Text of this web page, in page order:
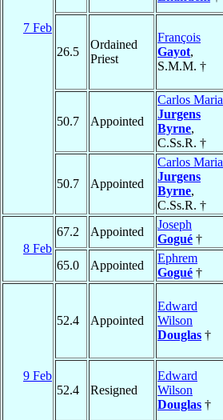
7 Feb
26.5
Ordained
Priest
François
Gayot,
S.M.M. †
50.7 Appointed
Carlos Maria
Jurgens
Byrne,
C.Ss.R. †
50.7 Appointed
Carlos Maria
Jurgens
Byrne,
C.Ss.R. †
8 Feb
67.2 Appointed
Joseph
Gogué †
65.0
Appointed
Ephrem
Gogué †
9 Feb
52.4 Appointed
Edward
Wilson
Douglas †
52.4 Resigned
Edward
Wilson
Douglas †